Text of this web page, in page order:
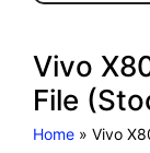
Vivo
File
Home » Vivo